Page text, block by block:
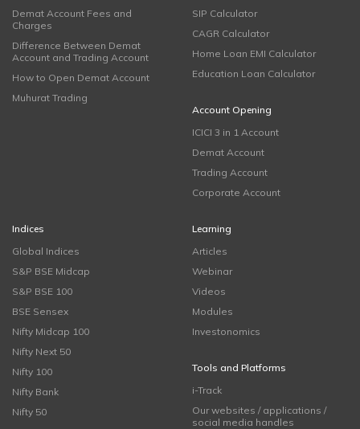
Demat Account Fees and
Charges
Difference Between Demat
Account and Trading Account
How to Open Demat Account
Muhurat Trading
SIP Calculator
CAGR Calculator
Home Loan EMI Calculator
Education Loan Calculator
Account Opening
ICICI 3 in 1 Account
Demat Account
Trading Account
Corporate Account
Indices
Global Indices
S&P BSE Midcap
S&P BSE 100
BSE Sensex
Nifty Midcap 100
Nifty Next 50
Nifty 100
Nifty Bank
Nifty 50
Learning
Articles
Webinar
Videos
Modules
Investonomics
Tools and Platforms
i-Track
Our websites / applications /
social media handles